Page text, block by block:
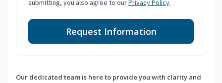
submitting, you also agree to ourPrivacy Policy.
Request Information
Our dedicated team is here to provide you with clarity and